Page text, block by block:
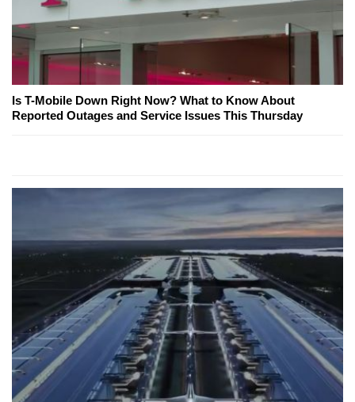
Is T-Mobile Down Right Now? What to Know About
Reported Outages and Service Issues This Thursday